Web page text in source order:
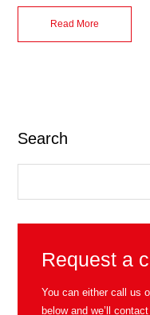
Read More
Search
Request a
You can either call us
below and we’ll